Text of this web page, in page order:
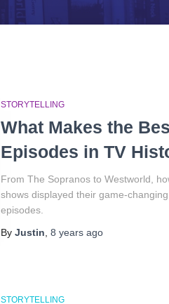
STORYTELLING
What Makes the
Episodes in TV
From The Sopranos to Westworld,
shows displayed their game-
episodes.
By Justin 8 years ago
STORYTELLING